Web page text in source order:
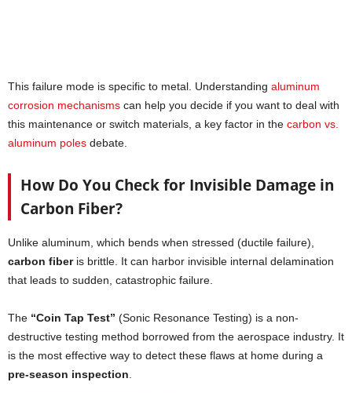
This failure mode is specific to metal. Understanding aluminum
corrosion mechanisms can help you decide if you want to deal with
this maintenance or switch materials, a key factor in the carbon vs.
aluminum poles debate.
How Do You Check for Invisible Damage in
Carbon Fiber?
Unlike aluminum, which bends when stressed (ductile failure),
carbon fiberis brittle. It can harbor invisible internal delamination
that leads to sudden, catastrophic failure.
The “Coin Tap Test” (Sonic Resonance Testing) is a non-
destructive testing method borrowed from the aerospace industry. It
is the most effective way to detect these flaws at home during a
pre-season inspection